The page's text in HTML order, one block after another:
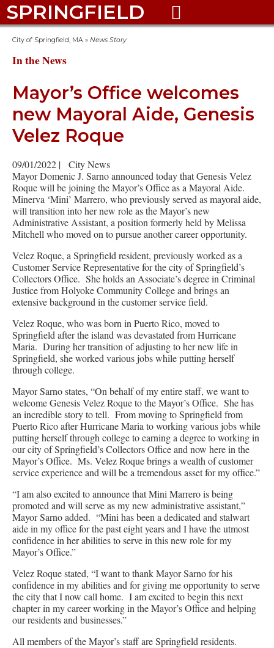
SPRINGFIELD 
City of Springfield, MA » News Story
In the News
Mayor’s Office welcomes
new Mayoral Aide, Genesis
Velez Roque
09/01/2022 |
City News
Mayor Domenic J. Sarno announced today that Genesis Velez
Roque will be joining the Mayor’s Office as a Mayoral Aide.
Minerva ‘Mini’ Marrero, who previously served as mayoral aide,
will transition into her new role as the Mayor’s new
Administrative Assistant, a position formerly held by Melissa
Mitchell who moved on to pursue another career opportunity.
Velez Roque, a Springfield resident, previously worked as a
Customer Service Representative for the city of Springfield’s
Collectors Office. She holds an Associate’s degree in Criminal
Justice from Holyoke Community College and brings an
extensive background in the customer service field.
Velez Roque, who was born in Puerto Rico, moved to
Springfield after the island was devastated from Hurricane
Maria. During her transition of adjusting to her new life in
Springfield, she worked various jobs while putting herself
through college.
Mayor Sarno states, “On behalf of my entire staff, we want to
welcome Genesis Velez Roque to the Mayor’s Office. She has
an incredible story to tell. From moving to Springfield from
Puerto Rico after Hurricane Maria to working various jobs while
putting herself through college to earning a degree to working in
our city of Springfield’s Collectors Office and now here in the
Mayor’s Office. Ms. Velez Roque brings a wealth of customer
service experience and will be a tremendous asset for my office.”
“I am also excited to announce that Mini Marrero is being
promoted and will serve as my new administrative assistant,”
Mayor Sarno added. “Mini has been a dedicated and stalwart
aide in my office for the past eight years and I have the utmost
confidence in her abilities to serve in this new role for my
Mayor’s Office.”
Velez Roque stated, “I want to thank Mayor Sarno for his
confidence in my abilities and for giving me opportunity to serve
the city that I now call home. I am excited to begin this next
chapter in my career working in the Mayor’s Office and helping
our residents and businesses.”
All members of the Mayor’s staff are Springfield residents.